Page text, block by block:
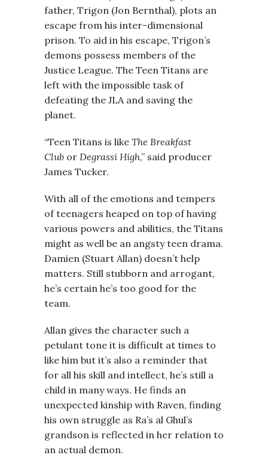
father, Trigon (Jon Bernthal), plots an
escape from his inter-dimensional
prison. To aid in his escape, Trigon’s
demons possess members of the
Justice League. The Teen Titans are
left with the impossible task of
defeating the JLA and saving the
planet.
“Teen Titans is like The Breakfast
Club or Degrassi High,” said producer
James Tucker.
With all of the emotions and tempers
of teenagers heaped on top of having
various powers and abilities, the Titans
might as well be an angsty teen drama.
Damien (Stuart Allan) doesn’t help
matters. Still stubborn and arrogant,
he’s certain he’s too good for the
team.
Allan gives the character such a
petulant tone it is difficult at times to
like him but it’s also a reminder that
for all his skill and intellect, he’s still a
child in many ways. He finds an
unexpected kinship with Raven, finding
his own struggle as Ra’s al Ghul’s
grandson is reflected in her relation to
an actual demon.